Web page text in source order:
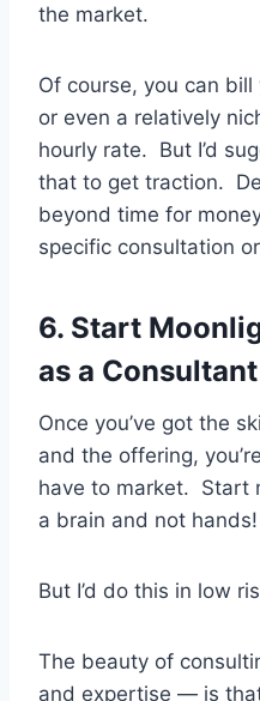
the market.
Of course, you can
or even a relatively
hourly rate. But I’d
that to get traction.
beyond time for
specific consultation
6. Start
as a Consultant
Once you’ve got the
and the offering,
have to market. Start
a brain and not hands!
But I’d do this in low
The beauty of
and expertise — is